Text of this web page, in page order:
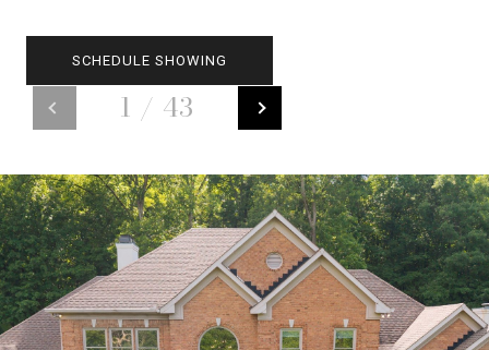
1 / 43
SCHEDULE SHOWING